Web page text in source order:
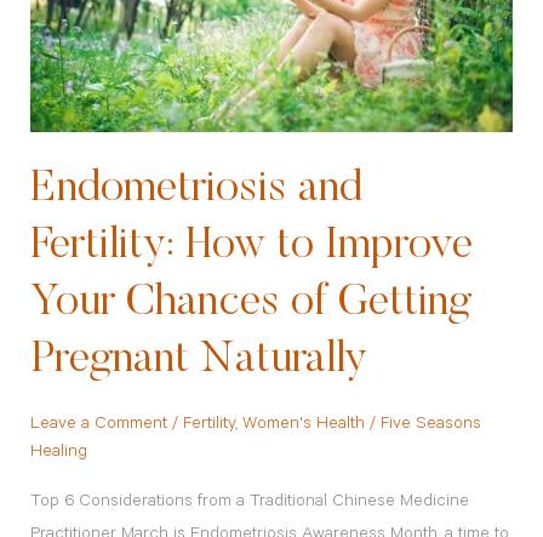
Endometriosis and
Fertility: How to Improve
Your Chances of Getting
Pregnant Naturally
Leave a Comment / Fertility, Women's Health / Five Seasons
Healing
Top 6 Considerations from a Traditional Chinese Medicine
Your
Chances
of
Getting
Naturally